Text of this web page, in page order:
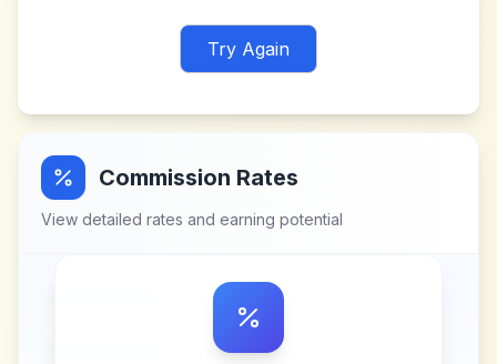
Try Again
Commission Rates
View detailed rates and earning potential